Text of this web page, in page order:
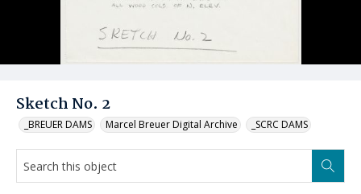
Sketch No. 2
_BREUER DAMS Marcel Breuer Digital Archive _SCRC DAMS